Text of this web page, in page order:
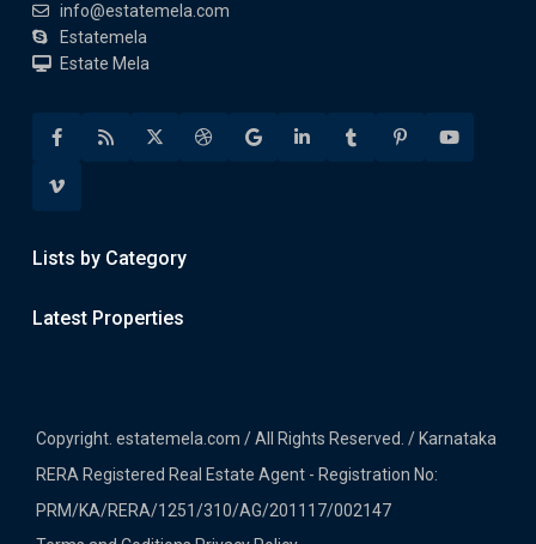
info@estatemela.com
Estatemela
Estate Mela
Lists by Category
Latest Properties
Copyright. estatemela.com / All Rights Reserved. / Karnataka
RERA Registered Real Estate Agent - Registration No:
PRM/KA/RERA/1251/310/AG/201117/002147